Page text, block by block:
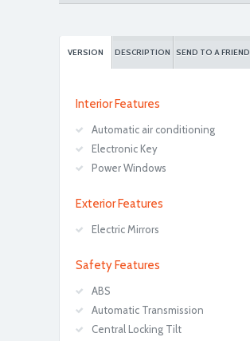
VERSION DESCRIPTION SEND TO A FRIEND
Interior Features
Automatic air conditioning
Electronic Key
Power Windows
Exterior Features
Electric Mirrors
Safety Features
ABS
Automatic Transmission
Central Locking Tilt